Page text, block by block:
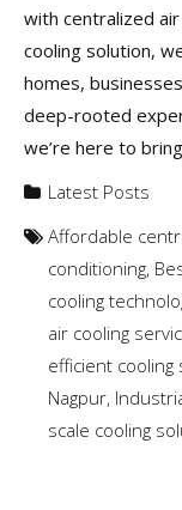
with centralized
cooling solution,
homes,
deep-rooted
we’re here to
Latest Posts
Affordable
conditioning,
cooling
air cooling
efficient cooling
Nagpur,
scale cooling